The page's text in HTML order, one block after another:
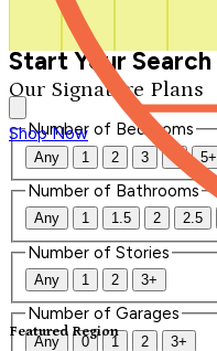
Our Signature Plans
Shop Now
Featured Region
Start Your Search
Number of Bedrooms
Any 1 2 3 4 5+
Number of Bathrooms
Any 1 1.5 2 2.5
Number of Stories
Any 1 2 3+
Number of Garages
Any 0 1 2 3+